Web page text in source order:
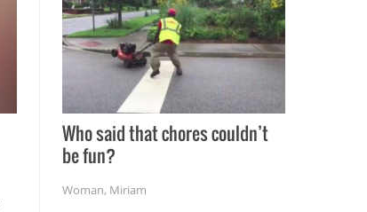
Who said that chores couldn’t
be fun?
Woman, Miriam